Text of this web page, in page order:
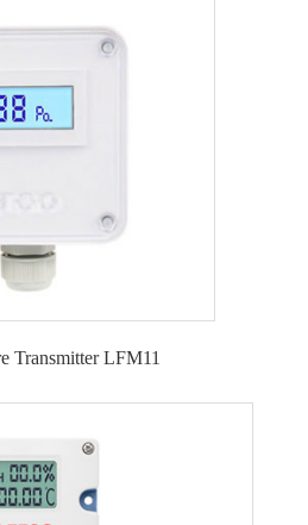
Transmitter LFM11